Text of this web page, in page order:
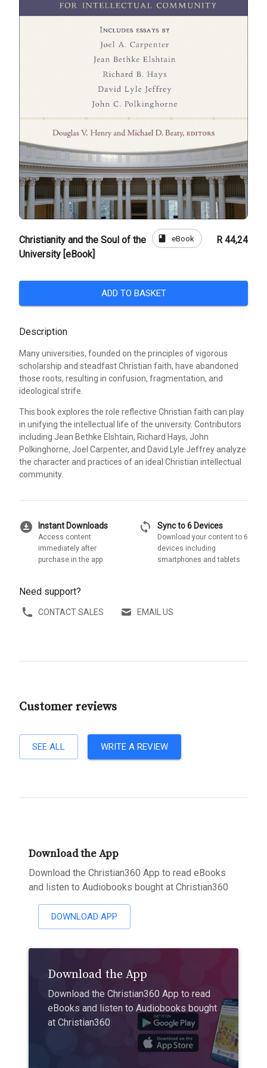
Christianity and the Soul of the
University [eBook]
book eBook R 44,24
ADD TO BASKET
Description
Many universities, founded on the principles of vigorous
scholarship and steadfast Christian faith, have abandoned
those roots, resulting in confusion, fragmentation, and
ideological strife.
This book explores the role reflective Christian faith can play
in unifying the intellectual life of the university. Contributors
including Jean Bethke Elshtain, Richard Hays, John
Polkinghorne, Joel Carpenter, and David Lyle Jeffrey analyze
the character and practices of an ideal Christian intellectual
community.
download_for_offline Instant Downloads
Access content
immediately after
purchase in the app
sync Sync to 6 Devices
Download your content to 6
devices including
smartphones and tablets
Need support?
CONTACT SALES EMAIL US
Customer reviews
SEE ALL WRITE A REVIEW
Download the App
Download the Christian360 App to read eBooks
and listen to Audiobooks bought at Christian360
DOWNLOAD APP
Download the App
Download the Christian360 App to read
eBooks and listen to Audiobooks bought
at Christian360